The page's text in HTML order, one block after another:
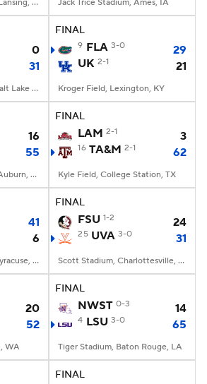
Spartan Stadium, East Lansing, MI Jack Trice Stadium, Ames, IA
0
31
Rice-Eccles Stadium, Salt Lake City, UT
FINAL
9 FLA 3-0
29
UK 2-1 21
Kroger Field, Lexington, KY
16
55
Jordan-Hare Stadium, Auburn, AL
FINAL
LAM 2-1 3
16 TA&M 2-1 62
Kyle Field, College Station, TX
41
6
JMA Wireless Dome, Syracuse, NY
FINAL
FSU 1-2 24
25 UVA 3-0 31
Scott Stadium, Charlottesville, VA
20
52
WA
FINAL
NWST 0-3 14
4 LSU 3-0 65
Tiger Stadium, Baton Rouge, LA
FINAL